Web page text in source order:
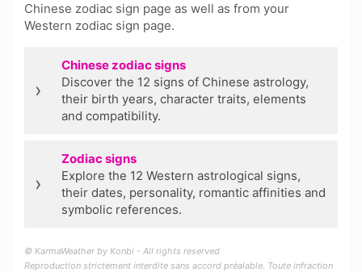
Chinese zodiac sign page as well as from your
Western zodiac sign page.
›
Chinese zodiac signs
Discover the 12 signs of Chinese astrology,
their birth years, character traits, elements
and compatibility.
›
Zodiac signs
Explore the 12 Western astrological signs,
their dates, personality, romantic affinities and
symbolic references.
© KarmaWeather by Konbi - All rights reserved
Reproduction strictement interdite sans accord préalable. Toute infraction